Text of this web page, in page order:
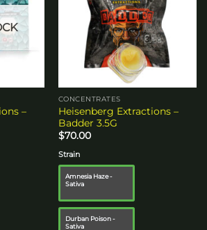
–
CONCENTRATES
Heisenberg Extractions –
Badder 3.5G
$70.00
Strain
Amnesia Haze -
Sativa
Durban Poison -
Sativa